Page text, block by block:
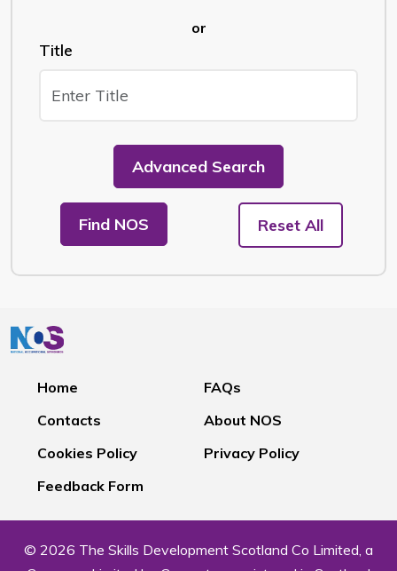
or
Title
Advanced Search
Find NOS Reset All
Home
FAQs
Contacts
About NOS
Cookies Policy
Privacy Policy
Feedback Form
© 2026 The Skills Development Scotland Co Limited, a